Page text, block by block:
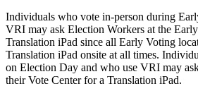
Individuals who vote in-person during
VRI may ask Election Workers at the
Translation iPad since all Early Voting
Translation iPad onsite at all times.
on Election Day and who use VRI may
their Vote Center for a Translation iPad.